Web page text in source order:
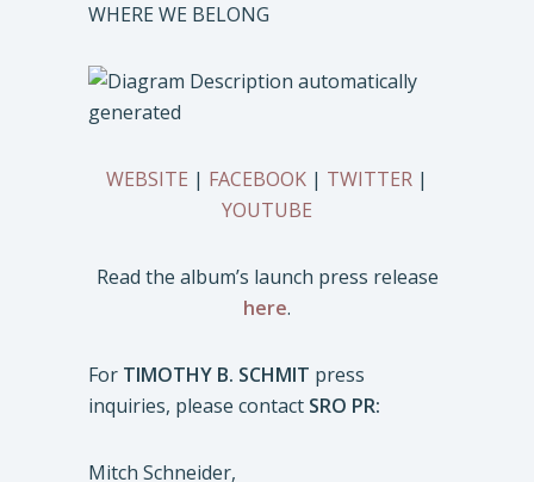
WHERE WE BELONG
WEBSITE | FACEBOOK | TWITTER |
YOUTUBE
Read the album’s launch press release
here.
For TIMOTHY B. SCHMIT press
inquiries, please contact SRO PR:
Mitch Schneider,